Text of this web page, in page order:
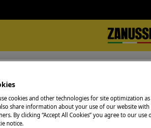
sheets Motor Technical data sheet Motor S40
S40 024 15 HE
cookies and other technologies for site optimization
share information about your use of our website
By clicking “Accept All Cookies” you agree to our
notice.